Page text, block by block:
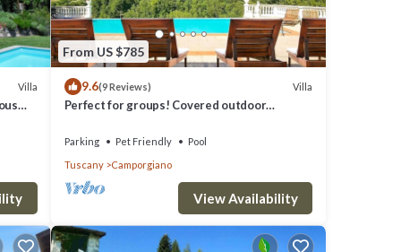
Lake
Villa
From US $785
9.6(9 Reviews) Villa
Perfect for groups! Covered outdoor
Parking Pet Friendly
Pool
Tuscany
Camporgiano
View Availability